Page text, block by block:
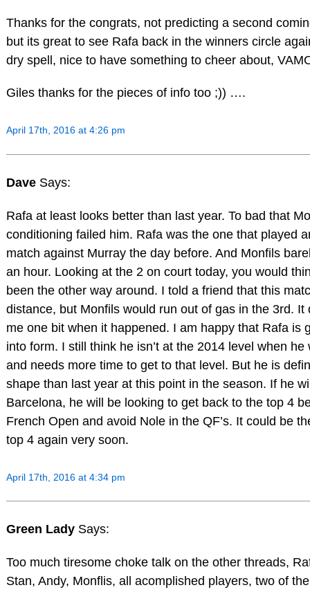
Thanks for the congrats, not predicting a second
but its great to see Rafa back in the winners circle
dry spell, nice to have something to cheer about,
Giles thanks for the pieces of info too ;)) ….
April 17th, 2016 at 4:26 pm
Dave Says:
Rafa at least looks better than last year. To bad that
conditioning failed him. Rafa was the one that played
match against Murray the day before. And Monfils
an hour. Looking at the 2 on court today, you would
been the other way around. I told a friend that this
distance, but Monfils would run out of gas in the 3rd. It
me one bit when it happened. I am happy that Rafa is
into form. I still think he isn’t at the 2014 level when he
and needs more time to get to that level. But he is
shape than last year at this point in the season. If he
Barcelona, he will be looking to get back to the top 4
French Open and avoid Nole in the QF’s. It could be
top 4 again very soon.
April 17th, 2016 at 4:34 pm
Green Lady Says:
Too much tiresome choke talk on the other threads,
Stan, Andy, Monflis, all acomplished players, two of